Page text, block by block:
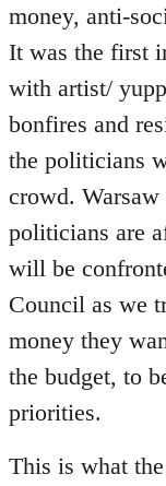
libcom.org
money, anti-
It was the first
with artist/
bonfires and
the politicians
crowd.
politicians are
will be
Council as we
money they
the budget, to
priorities.
This is what